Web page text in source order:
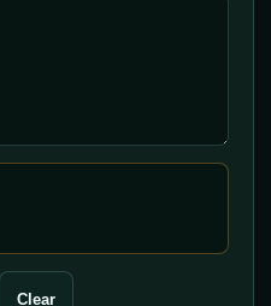
Clear